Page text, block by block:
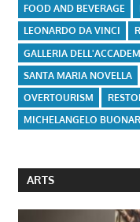
FOOD AND BEVERAGE
LEONARDO DA VINCI
GALLERIA
SANTA MARIA NOVELLA
OVERTOURISM
MICHELANGELO
ARTS